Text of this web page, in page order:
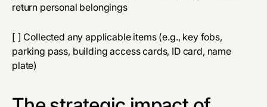
return personal belongings
[ ] Collected any applicable items (e.g., key fobs,
parking pass, building access cards, ID card, name
plate)